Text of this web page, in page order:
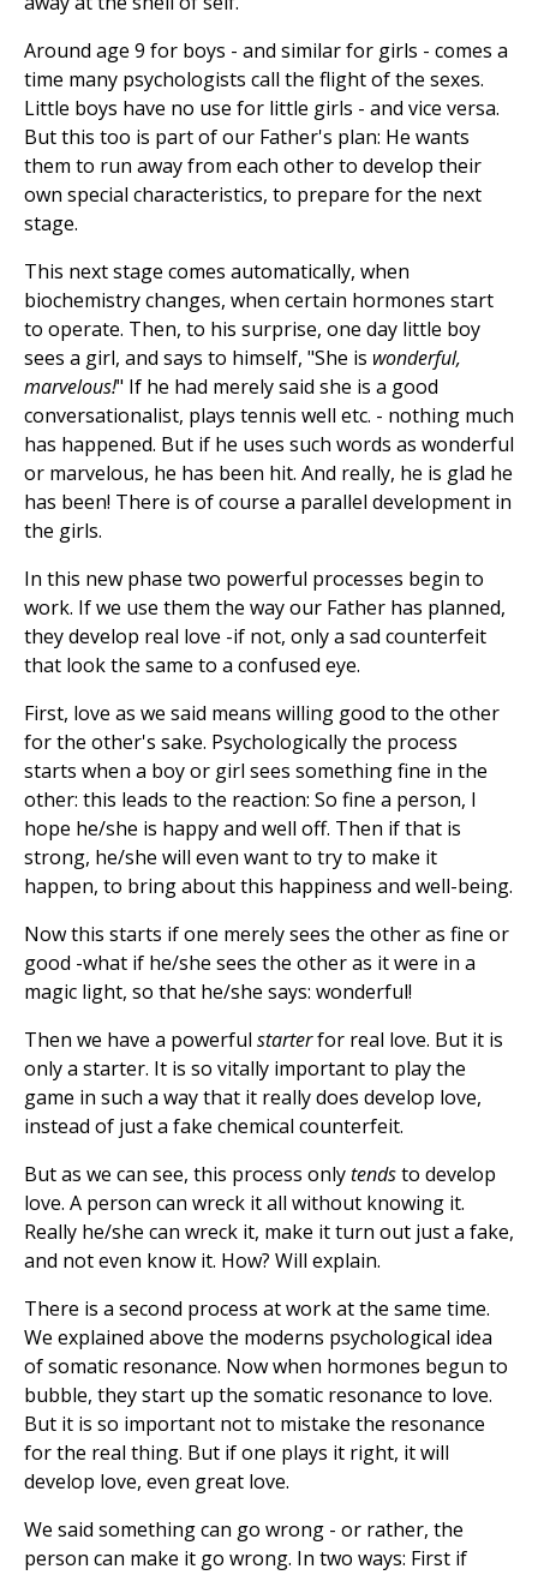
Around age 9 for boys - and similar for girls - comes a
time many psychologists call the flight of the sexes.
Little boys have no use for little girls - and vice versa.
But this too is part of our Father's plan: He wants
them to run away from each other to develop their
own special characteristics, to prepare for the next
stage.
This next stage comes automatically, when
biochemistry changes, when certain hormones start
to operate. Then, to his surprise, one day little boy
sees a girl, and says to himself, "She is wonderful,
marvelous!" If he had merely said she is a good
conversationalist, plays tennis well etc. - nothing much
has happened. But if he uses such words as wonderful
or marvelous, he has been hit. And really, he is glad he
has been! There is of course a parallel development in
the girls.
In this new phase two powerful processes begin to
work. If we use them the way our Father has planned,
they develop real love -if not, only a sad counterfeit
that look the same to a confused eye.
First, love as we said means willing good to the other
for the other's sake. Psychologically the process
starts when a boy or girl sees something fine in the
other: this leads to the reaction: So fine a person, I
hope he/she is happy and well off. Then if that is
strong, he/she will even want to try to make it
happen, to bring about this happiness and well-being.
Now this starts if one merely sees the other as fine or
good -what if he/she sees the other as it were in a
magic light, so that he/she says: wonderful!
Then we have a powerful starterfor real love. But it is
only a starter. It is so vitally important to play the
game in such a way that it really does develop love,
instead of just a fake chemical counterfeit.
But as we can see, this process onlytendsto develop
love. A person can wreck it all without knowing it.
Really he/she can wreck it, make it turn out just a fake,
and not even know it. How? Will explain.
There is a second process at work at the same time.
We explained above the moderns psychological idea
of somatic resonance. Now when hormones begun to
bubble, they start up the somatic resonance to love.
But it is so important not to mistake the resonance
for the real thing. But if one plays it right, it will
develop love, even great love.
We said something can go wrong - or rather, the
person can make it go wrong. In two ways: First if